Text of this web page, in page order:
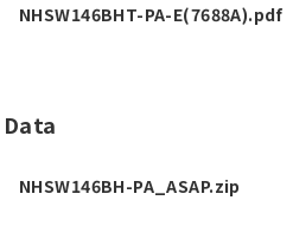
NHSW146BHT-PA-E(7688A).pdf
NHSW146BH-PA_ASAP.zip